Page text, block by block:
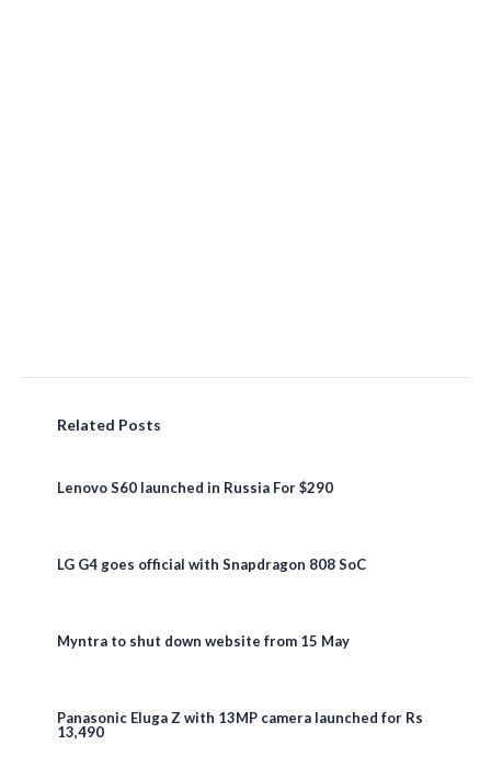
Related Posts
Lenovo S60 launched in Russia For $290
LG G4 goes official with Snapdragon 808 SoC
Myntra to shut down website from 15 May
Panasonic Eluga Z with 13MP camera launched for Rs
13,490